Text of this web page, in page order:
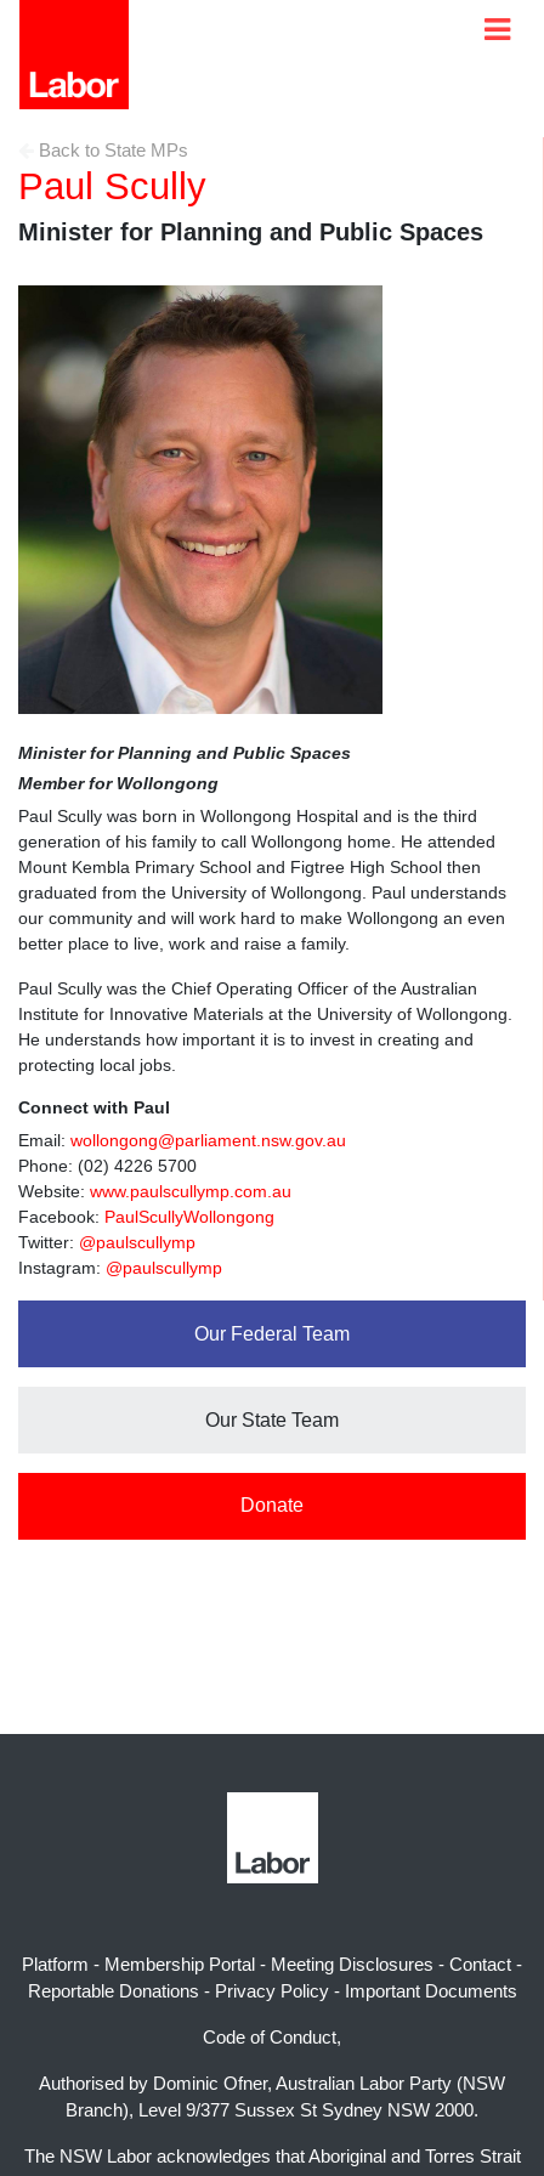
Back to State MPs
Paul Scully
Minister for Planning and Public Spaces
Minister for Planning and Public Spaces
Member for Wollongong
Paul Scully was born in Wollongong Hospital and is the third
generation of his family to call Wollongong home. He attended
Mount Kembla Primary School and Figtree High School then
graduated from the University of Wollongong. Paul understands
our community and will work hard to make Wollongong an even
better place to live, work and raise a family.
Paul Scully was the Chief Operating Officer of the Australian
Institute for Innovative Materials at the University of Wollongong.
He understands how important it is to invest in creating and
protecting local jobs.
Connect with Paul
Email: wollongong@parliament.nsw.gov.au
Phone: (02) 4226 5700
Website: www.paulscullymp.com.au
Facebook: PaulScullyWollongong
Twitter: @paulscullymp
Instagram: @paulscullymp
Our Federal Team
Our State Team
Donate
Platform - Membership Portal - Meeting Disclosures - Contact -
Reportable Donations - Privacy Policy- Important Documents
Code of Conduct,
Authorised by Dominic Ofner, Australian Labor Party (NSW
Branch), Level 9/377 Sussex St Sydney NSW 2000.
The NSW Labor acknowledges that Aboriginal and Torres Strait